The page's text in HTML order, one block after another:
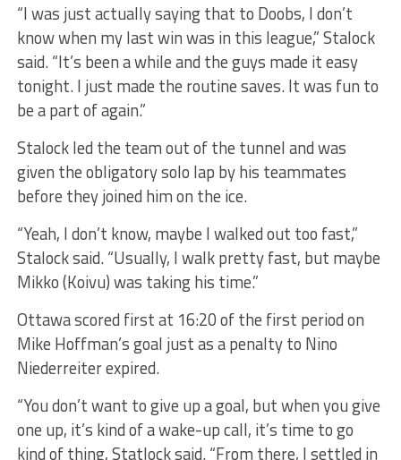
“I was just actually saying that to Doobs, I don’t
know when my last win was in this league,” Stalock
said. “It’s been a while and the guys made it easy
tonight. I just made the routine saves. It was fun to
be a part of again.”
Stalock led the team out of the tunnel and was
given the obligatory solo lap by his teammates
before they joined him on the ice.
“Yeah, I don’t know, maybe I walked out too fast,”
Stalock said. “Usually, I walk pretty fast, but maybe
Mikko (Koivu) was taking his time.”
Ottawa scored first at 16:20 of the first period on
Mike Hoffman’s goal just as a penalty to Nino
Niederreiter expired.
“You don’t want to give up a goal, but when you give
one up, it’s kind of a wake-up call, it’s time to go
kind of thing, Statlock said. “From there, I settled in